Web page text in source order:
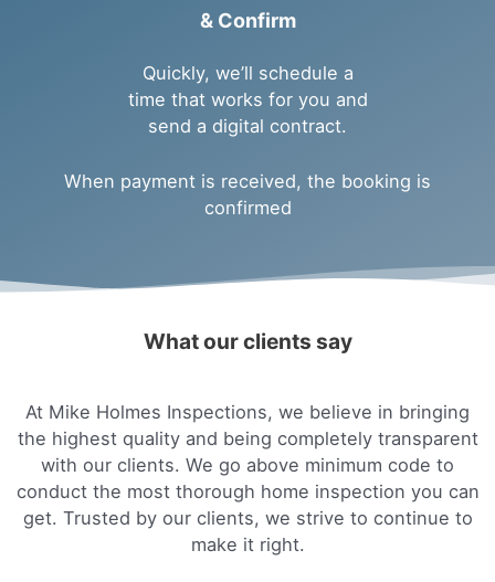
& Confirm
Quickly, we’ll schedule a
time that works for you and
send a digital contract.
When payment is received, the booking is
confirmed
What our clients say
At Mike Holmes Inspections, we believe in bringing
the highest quality and being completely transparent
with our clients. We go above minimum code to
conduct the most thorough home inspection you can
get. Trusted by our clients, we strive to continue to
make it right.